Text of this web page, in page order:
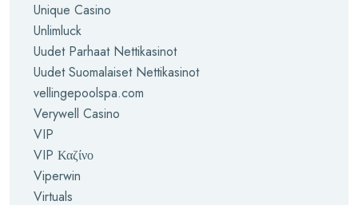
Unique Casino
Unlimluck
Uudet Parhaat Nettikasinot
Uudet Suomalaiset Nettikasinot
vellingepoolspa.com
Verywell Casino
VIP
VIP Καζίνο
Viperwin
Virtuals